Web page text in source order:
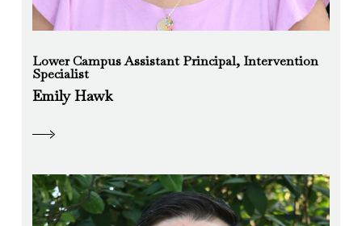
Lower Campus Assistant Principal, Intervention
Specialist
Emily Hawk